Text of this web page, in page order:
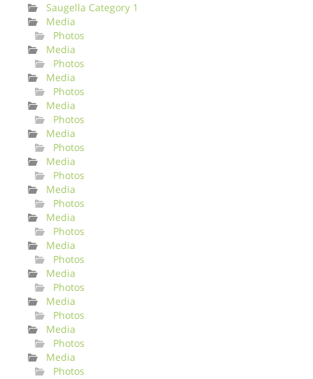
Saugella Category 1
Media
Photos
Media
Photos
Media
Photos
Media
Photos
Media
Photos
Media
Photos
Media
Photos
Media
Photos
Media
Photos
Media
Photos
Media
Photos
Media
Photos
Media
Photos